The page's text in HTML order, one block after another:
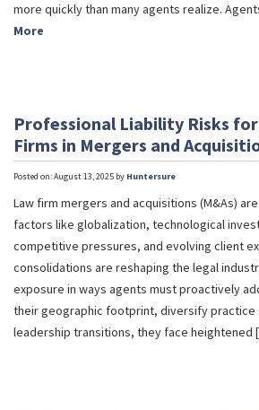
more quickly than many agents realize.
More
Professional Liability Risks
Firms in Mergers and
Posted on: August 13, 2025 by Huntersure
Law firm mergers and acquisitions (M&As)
factors like globalization, technological
competitive pressures, and evolving client
consolidations are reshaping the legal
exposure in ways agents must proactively
their geographic footprint, diversify practice
leadership transitions, they face heightened